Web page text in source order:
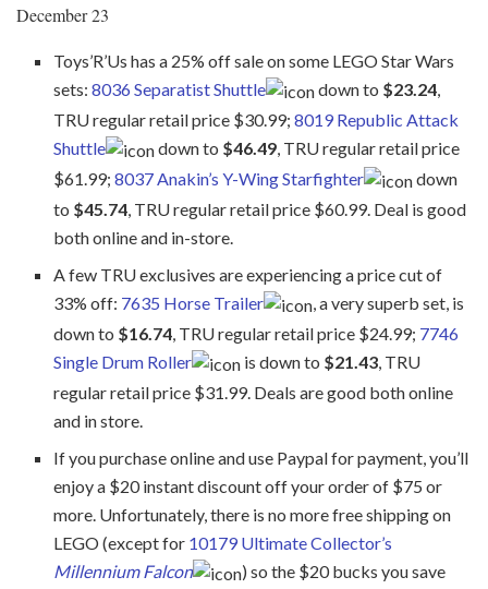
December 23
Toys’R’Us has a 25% off sale on some LEGO Star Wars
sets:8036 Separatist Shuttle down to $23.24,
TRU regular retail price $30.99;8019 Republic Attack
Shuttle
down to $46.49, TRU regular retail price
$61.99;8037 Anakin’s Y-Wing Starfighter
down
to $45.74, TRU regular retail price $60.99. Deal is good
both online and in-store.
A few TRU exclusives are experiencing a price cut of
33% off: 7635 Horse Trailer
, a very superb set, is
down to $16.74, TRU regular retail price $24.99; 7746
Single Drum Roller
is down to $21.43, TRU
regular retail price $31.99. Deals are good both online
and in store.
If you purchase online and use Paypal for payment, you’ll
enjoy a $20 instant discount off your order of $75 or
more. Unfortunately, there is no more free shipping on
LEGO (except for 10179 Ultimate Collector’s
Millennium Falcon
) so the $20 bucks you save